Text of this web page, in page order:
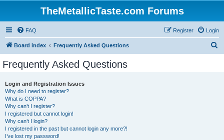
TheMetallicTaste.com Forums
FAQ Login
Register
Board index Frequently Asked Questions
Frequently Asked Questions
Login and Registration Issues
Why do I need to register?
What is COPPA?
Why can’t I register?
I registered but cannot login!
Why can’t I login?
I registered in the past but cannot login any more?!
I’ve lost my password!